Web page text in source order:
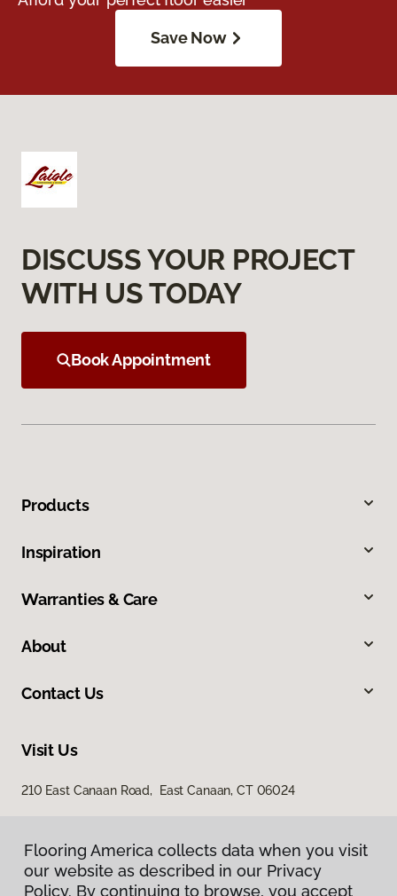
Save Now
DISCUSS YOUR PROJECT
WITH US TODAY
Book Appointment
Products
Inspiration
Warranties & Care
About
Contact Us
Visit Us
210 East Canaan Road, East Canaan, CT 06024
Flooring America collects data when you visit
our website as described in our Privacy
Policy. By continuing to browse, you accept